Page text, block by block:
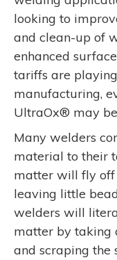
looking to
and clean-up of
enhanced
tariffs are
manufacturing,
UltraOx® may
Many welders
material to their
matter will fly off
leaving little
welders will
matter by taking
and scraping the